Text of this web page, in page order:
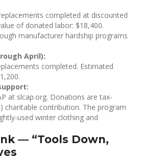
completed at discounted
of donated labor: $18,400.
manufacturer hardship programs
April):
completed. Estimated
at slcap.org. Donations are tax-
charitable contribution. The program
used winter clothing and
— “Tools Down,